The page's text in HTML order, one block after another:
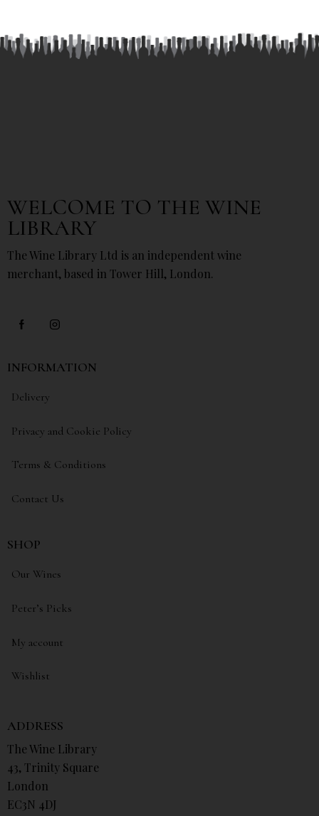
WELCOME TO THE WINE
LIBRARY
The Wine Library Ltd is an independent wine
merchant, based in Tower Hill, London.
INFORMATION
Delivery
Privacy and Cookie Policy
Terms & Conditions
Contact Us
SHOP
Our Wines
Peter’s Picks
My account
Wishlist
ADDRESS
The Wine Library
43, Trinity Square
London
EC3N 4DJ